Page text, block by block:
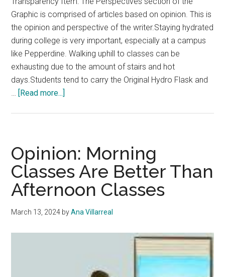
Graphic is comprised of articles based on opinion. This is
the opinion and perspective of the writer.Staying hydrated
during college is very important, especially at a campus
like Pepperdine. Walking uphill to classes can be
exhausting due to the amount of stairs and hot
days.Students tend to carry the Original Hydro Flask and
…
[Read more...]
Better
Than
Hydro
Flasks
Opinion: Morning
Classes Are Better Than
Afternoon Classes
March 13, 2024 byAna Villarreal